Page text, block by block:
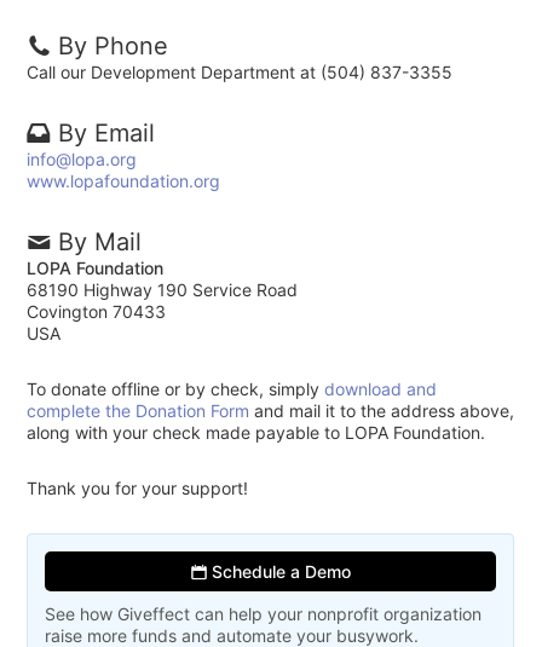
By Phone
Call our Development Department at (504) 837-3355
By Email
info@lopa.org
www.lopafoundation.org
By Mail
LOPA Foundation
68190 Highway 190 Service Road
Covington 70433
USA
To donate offline or by check, simplydownload and
complete the Donation Form and mail it to the address above,
along with your check made payable to LOPA Foundation.
Thank you for your support!
Schedule a Demo
See how Giveffect can help your nonprofit organization
raise more funds and automate your busywork.